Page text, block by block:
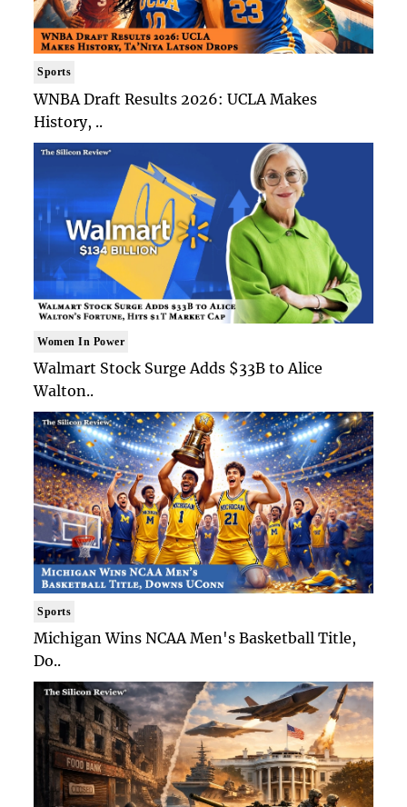
Sports
WNBA Draft Results 2026: UCLA Makes
History, ..
Women In Power
Walmart Stock Surge Adds $33B to Alice
Walton..
Sports
Michigan Wins NCAA Men's Basketball Title,
Do..